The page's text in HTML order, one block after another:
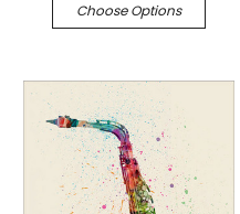
Choose Options